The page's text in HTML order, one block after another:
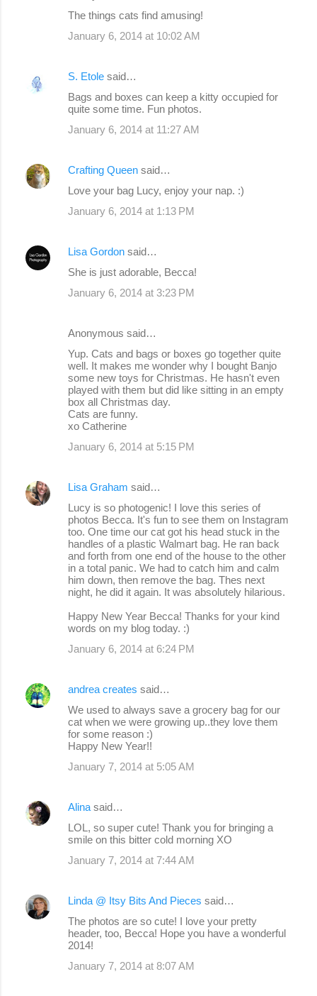
The things cats find amusing!
January 6, 2014 at 10:02 AM
S. Etole said…
Bags and boxes can keep a kitty occupied for
quite some time. Fun photos.
January 6, 2014 at 11:27 AM
Crafting Queen said…
Love your bag Lucy, enjoy your nap. :)
January 6, 2014 at 1:13 PM
Lisa Gordon said…
She is just adorable, Becca!
January 6, 2014 at 3:23 PM
Anonymous said…
Yup. Cats and bags or boxes go together quite
well. It makes me wonder why I bought Banjo
some new toys for Christmas. He hasn't even
played with them but did like sitting in an empty
box all Christmas day.
Cats are funny.
xo Catherine
January 6, 2014 at 5:15 PM
Lisa Graham said…
Lucy is so photogenic! I love this series of
photos Becca. It's fun to see them on Instagram
too. One time our cat got his head stuck in the
handles of a plastic Walmart bag. He ran back
and forth from one end of the house to the other
in a total panic. We had to catch him and calm
him down, then remove the bag. Thes next
night, he did it again. It was absolutely hilarious.
Happy New Year Becca! Thanks for your kind
words on my blog today. :)
January 6, 2014 at 6:24 PM
andrea creates said…
We used to always save a grocery bag for our
cat when we were growing up..they love them
for some reason :)
Happy New Year!!
January 7, 2014 at 5:05 AM
Alina said…
LOL, so super cute! Thank you for bringing a
smile on this bitter cold morning XO
January 7, 2014 at 7:44 AM
Linda @ Itsy Bits And Pieces said…
The photos are so cute! I love your pretty
header, too, Becca! Hope you have a wonderful
2014!
January 7, 2014 at 8:07 AM